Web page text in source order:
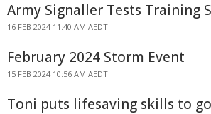
Army Signaller Tests Training
16 FEB 2024 11:40 AM AEDT
February 2024 Storm Event
15 FEB 2024 10:56 AM AEDT
Toni puts lifesaving skills to